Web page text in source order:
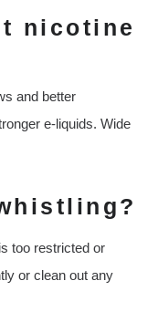
nicotine
and better
e-liquids. Wide
too restricted or
or clean out any